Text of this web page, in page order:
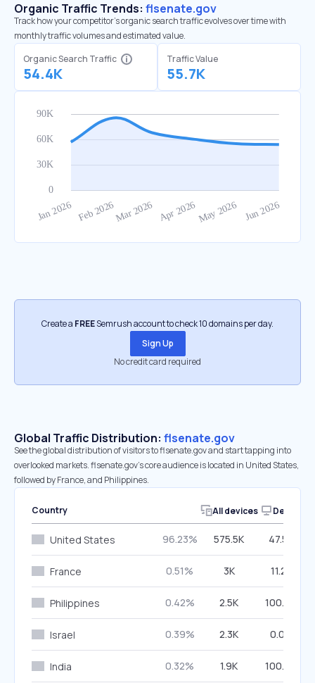
Organic Traffic Trends: flsenate.gov
Track how your competitor's organic search traffic evolves over time with
monthly traffic volumes and estimated value.
Organic Search Traffic
54.4K
Traffic Value
55.7K
Create a FREESemrush account to check 10 domains per day.
Sign Up
No credit card required
Global Traffic Distribution: flsenate.gov
See the global distribution of visitors to flsenate.gov and start tapping into
overlooked markets. flsenate.gov’s core audience is located in United States,
followed by France, and Philippines.
Country All devices Desktop
United States 96.23% 575.5K 47.52%
France 0.51% 3K 11.21%
Philippines 0.42% 2.5K 100.00%
Israel 0.39% 2.3K 0.00%
India 0.32% 1.9K 100.00%